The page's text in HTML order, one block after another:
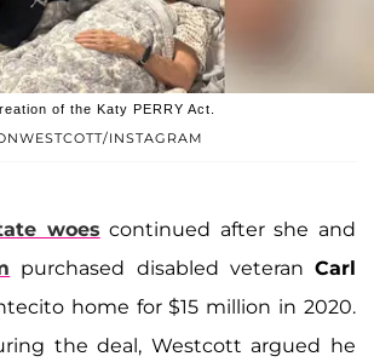
INSTAGRAM
of the Katy PERRY Act.
woes continued after she and
purchased disabled veteranCarl
home for $15 million in 2020.
the deal, Westcott argued he